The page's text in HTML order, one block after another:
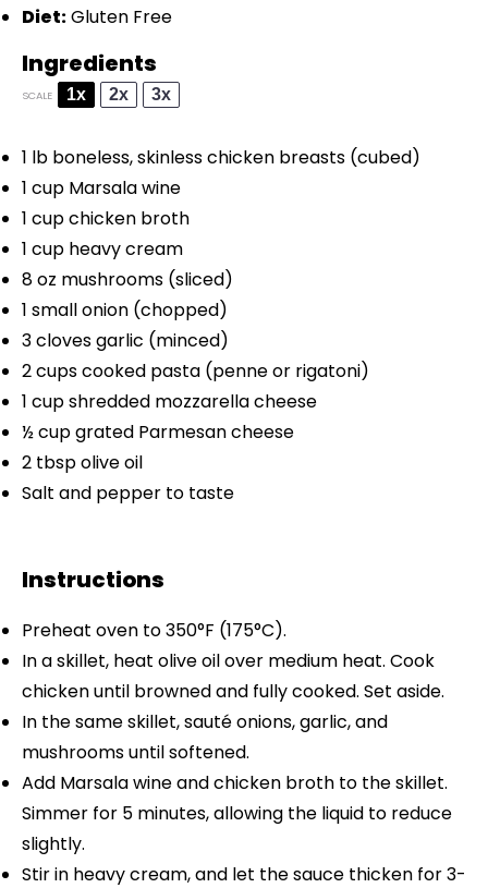
Diet:Gluten Free
Ingredients
SCALE 1x 2x 3x
1 lb boneless, skinless chicken breasts (cubed)
1 cup Marsala wine
1 cupchicken broth
1 cup heavy cream
8 oz mushrooms (sliced)
1 small onion (chopped)
3cloves garlic (minced)
2 cupscooked pasta (penne or rigatoni)
1 cupshredded mozzarella cheese
½ cupgrated Parmesan cheese
2 tbspolive oil
Salt and pepper to taste
Instructions
Preheat oven to 350°F (175°C).
In a skillet, heat olive oil over medium heat. Cook
chicken until browned and fully cooked. Set aside.
In the same skillet, sauté onions, garlic, and
mushrooms until softened.
Add Marsala wine and chicken broth to the skillet.
Simmer for 5 minutes, allowing the liquid to reduce
slightly.
Stir in heavy cream, and let the sauce thicken for 3-